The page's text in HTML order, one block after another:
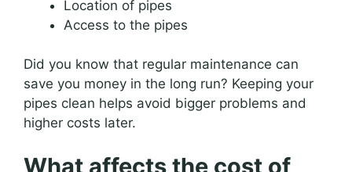
Location of pipes
Access to the pipes
Did you know that regular maintenance can
save you money in the long run? Keeping your
pipes clean helps avoid bigger problems and
higher costs later.
What affects the cost of